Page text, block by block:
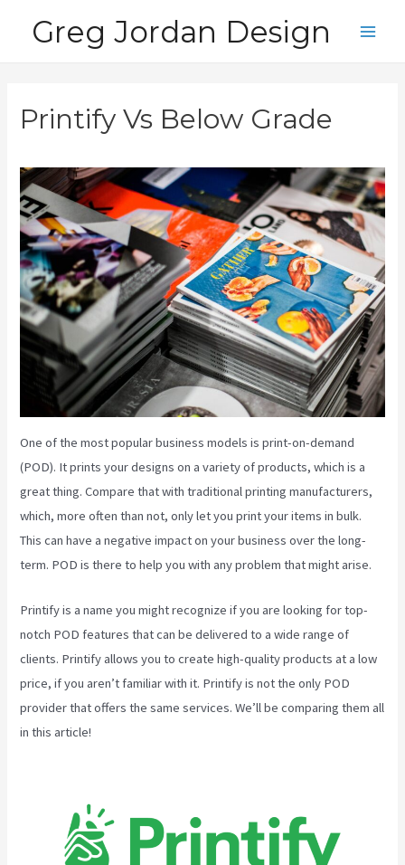
Greg Jordan Design
Printify Vs Below Grade
One of the most popular business models is print-on-demand
(POD). It prints your designs on a variety of products, which is a
great thing. Compare that with traditional printing manufacturers,
which, more often than not, only let you print your items in bulk.
This can have a negative impact on your business over the long-
term. POD is there to help you with any problem that might arise.
Printify is a name you might recognize if you are looking for top-
notch POD features that can be delivered to a wide range of
clients. Printify allows you to create high-quality products at a low
price, if you aren’t familiar with it. Printify is not the only POD
provider that offers the same services. We’ll be comparing them all
in this article!